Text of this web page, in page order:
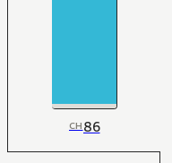
CH86